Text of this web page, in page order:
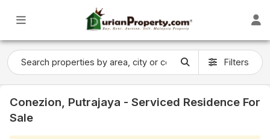
Filters
Conezion, Putrajaya - Serviced Residence For
Sale